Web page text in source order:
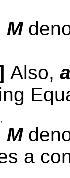
M
Also, a
M
a